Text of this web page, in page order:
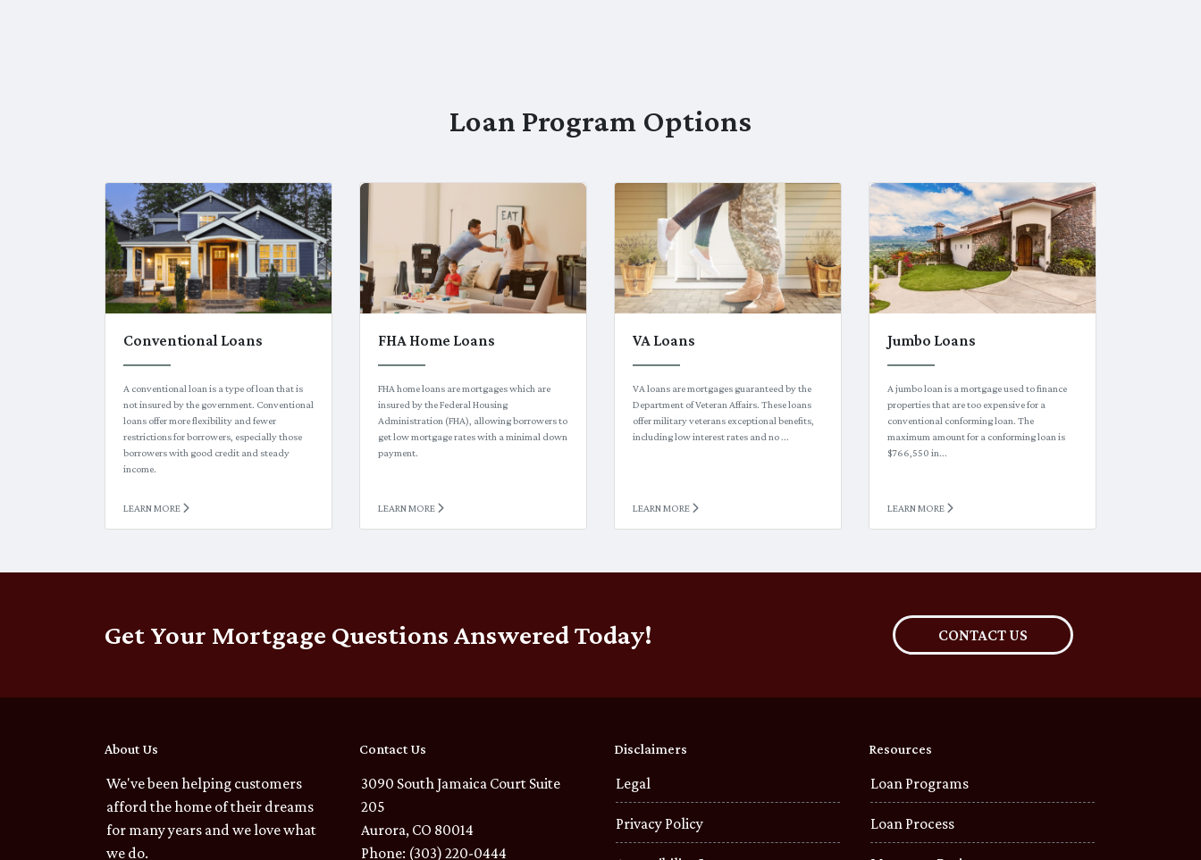
Loan Program Options
Conventional Loans
A conventional loan is a type of loan that is
not insured by the government. Conventional
loans offer more flexibility and fewer
restrictions for borrowers, especially those
borrowers with good credit and steady
income.
LEARN MORE
FHA Home Loans
FHA home loans are mortgages which are
insured by the Federal Housing
Administration (FHA), allowing borrowers to
get low mortgage rates with a minimal down
payment.
LEARN MORE
VA Loans
VA loans are mortgages guaranteed by the
Department of Veteran Affairs. These loans
offer military veterans exceptional benefits,
including low interest rates and no ...
LEARN MORE
Jumbo Loans
A jumbo loan is a mortgage used to finance
properties that are too expensive for a
conventional conforming loan. The
maximum amount for a conforming loan is
$766,550 in...
LEARN MORE
Get Your Mortgage Questions Answered Today! CONTACT US
About Us
We've been helping customers
afford the home of their dreams
for many years and we love what
we do.
Contact Us
3090 South Jamaica Court Suite
205
Aurora, CO 80014
Phone: (303) 220-0444
Disclaimers
Legal
Privacy Policy
Resources
Loan Programs
Loan Process